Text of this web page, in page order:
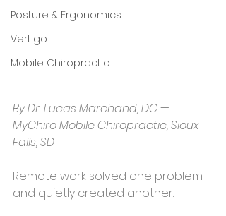
Posture & Ergonomics
Vertigo
Mobile Chiropractic
By Dr. Lucas Marchand, DC —
MyChiro Mobile Chiropractic, Sioux
Falls, SD
Remote work solved one problem
and quietly created another.